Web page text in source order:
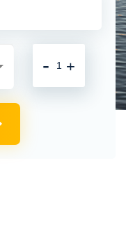
+
-